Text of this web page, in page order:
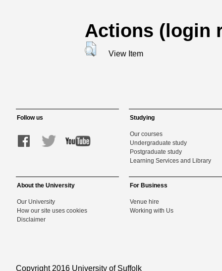
Actions (login
View Item
Follow us Studying
Our courses
Undergraduate study
Postgraduate study
Learning Services and Library
About the University
Our University
How our site uses cookies
Disclaimer
For Business
Venue hire
Working with Us
Copyright 2016 University of Suffolk